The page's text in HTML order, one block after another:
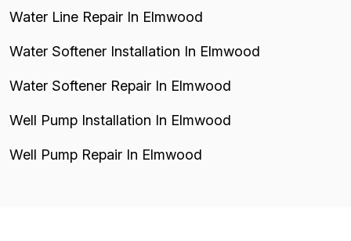
Water Line Repair In Elmwood
Water Softener Installation In Elmwood
Water Softener Repair In Elmwood
Well Pump Installation In Elmwood
Well Pump Repair In Elmwood